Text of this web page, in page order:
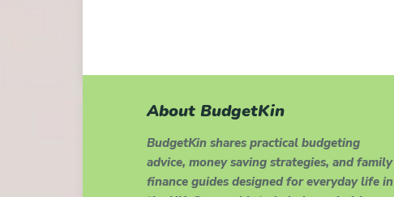
About BudgetKin
BudgetKin shares practical budgeting
advice, money saving strategies, and family
finance guides designed for everyday life in